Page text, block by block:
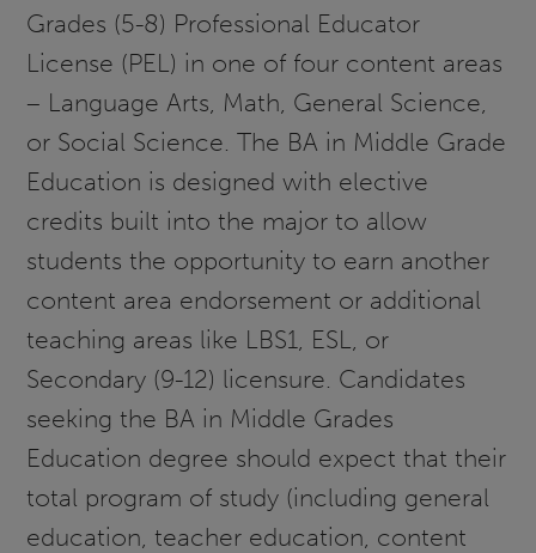
Grades (5-8) Professional Educator
License (PEL) in one of four content areas
– Language Arts, Math, General Science,
or Social Science. The BA in Middle Grade
Education is designed with elective
credits built into the major to allow
students the opportunity to earn another
content area endorsement or additional
teaching areas like LBS1, ESL, or
Secondary (9-12) licensure. Candidates
seeking the BA in Middle Grades
Education degree should expect that their
total program of study (including general
education, teacher education, content